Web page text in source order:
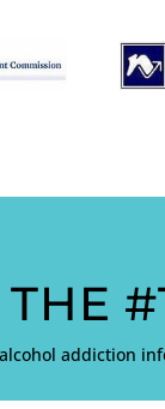
THE
addiction